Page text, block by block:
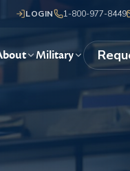
LOGIN 1-800-977-8449
Military